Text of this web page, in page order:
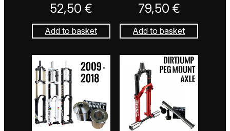
52,50 €
Add to basket
79,50 €
Add to basket